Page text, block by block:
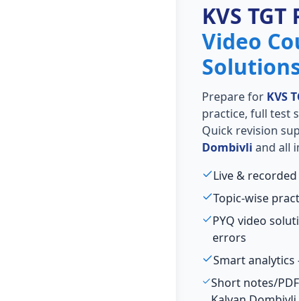
KVS
Video
Prepare for KVS
practice, full test
Quick revision
Dombivli and all
Live & recorded
Topic-wise
PYQ video
errors
Smart
Short notes/